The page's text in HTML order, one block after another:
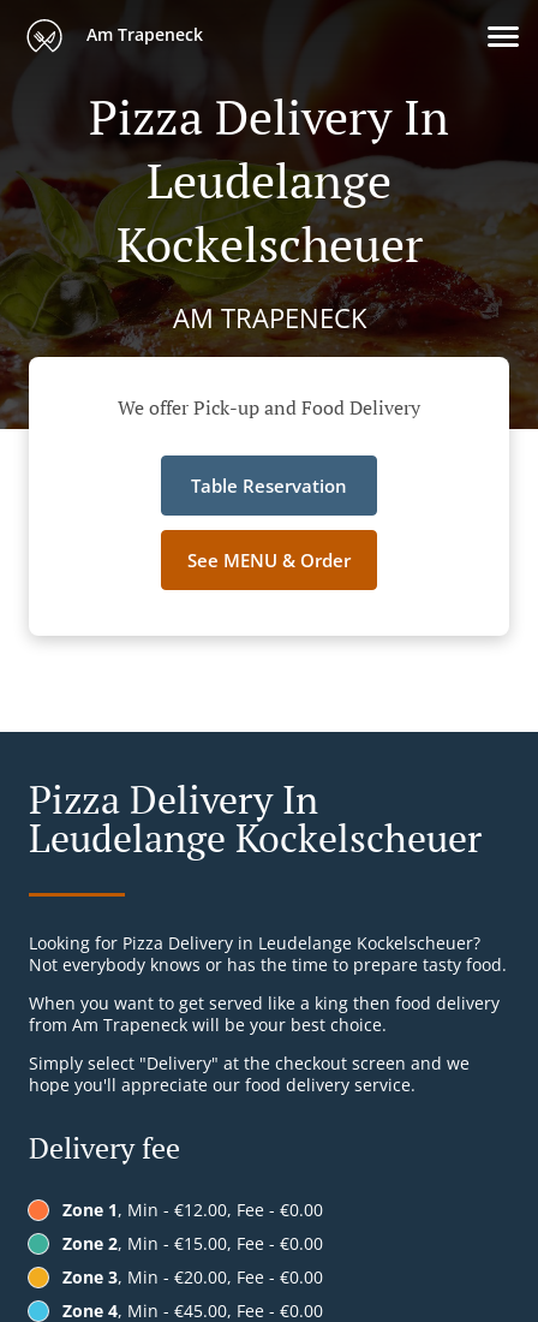
Am Trapeneck
Pizza Delivery In
Leudelange
Kockelscheuer
AM TRAPENECK
We offer Pick-up and Food Delivery
Table Reservation
See MENU & Order
Pizza Delivery In
Leudelange Kockelscheuer
Looking for Pizza Delivery in Leudelange Kockelscheuer?
Not everybody knows or has the time to prepare tasty food.
When you want to get served like a king then food delivery
from Am Trapeneck will be your best choice.
Simply select "Delivery" at the checkout screen and we
hope you'll appreciate our food delivery service.
Delivery fee
Zone 1, Min - €12.00, Fee - €0.00
Zone 2, Min - €15.00, Fee - €0.00
Zone 3, Min - €20.00, Fee - €0.00
Zone 4, Min - €45.00, Fee - €0.00